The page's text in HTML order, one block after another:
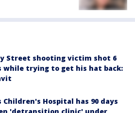
Street shooting victim shot 6
while trying to get his hat back:
Children's Hospital has 90 days